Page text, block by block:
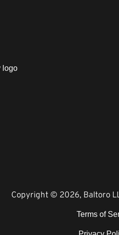
Copyright © 2026, Baltoro
Terms of